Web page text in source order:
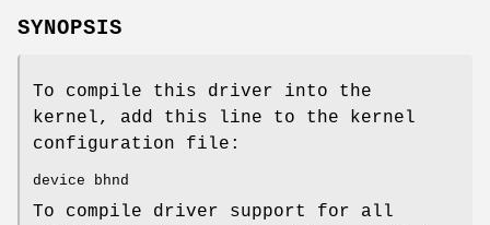
SYNOPSIS
To compile this driver into the
kernel, add this line to the kernel
configuration file:
device bhnd
To compile driver support for all